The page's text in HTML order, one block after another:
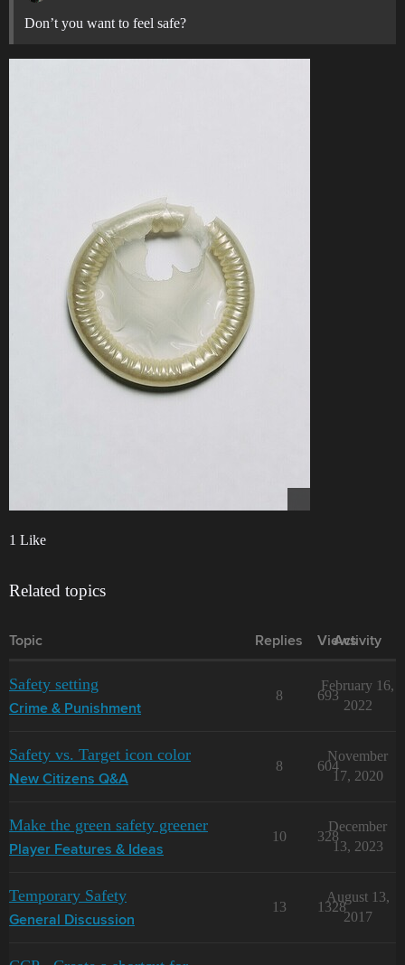
Don’t you want to feel safe?
1 Like
Related topics
Topic Replies Views
Activity
Safety setting
Crime & Punishment
8 693
February 16,
2022
Safety vs. Target icon color
New Citizens Q&A
8 604
November
17, 2020
Make the green safety greener
Player Features & Ideas
10 328
December
13, 2023
Temporary Safety
General Discussion
13 1328
August 13,
2017